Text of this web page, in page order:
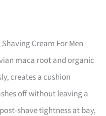
Cream For Men
maca root and organic
creates a cushion
off without leaving a
shave tightness at bay,